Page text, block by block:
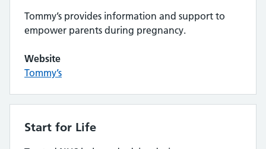
Tommy’s provides information and support to
empower parents during pregnancy.
Website
Tommy’s
Start for Life